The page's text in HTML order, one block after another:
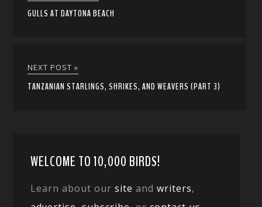
GULLS AT DAYTONA BEACH
NEXT POST »
TANZANIAN STARLINGS, SHRIKES, AND WEAVERS (PART 3)
WELCOME TO 10,000 BIRDS!
Learn about oursite andwriters,